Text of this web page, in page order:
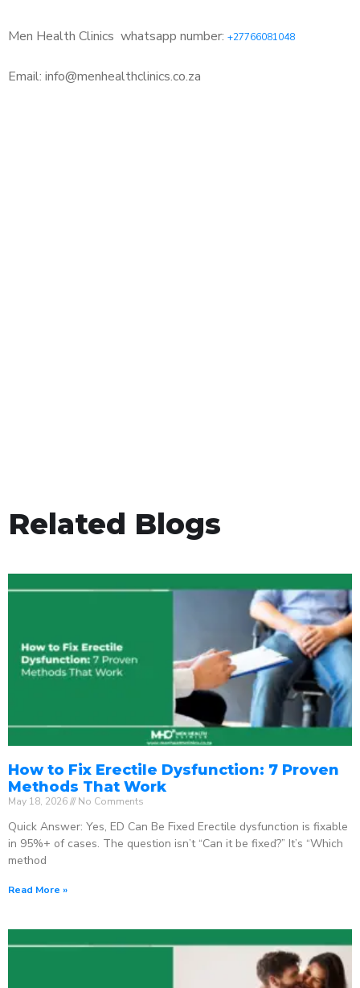
Men Health Clinics whatsapp number: +27766081048
Email: info@menhealthclinics.co.za
Related Blogs
How to Fix Erectile Dysfunction: 7 Proven
Methods That Work
May 18, 2026 No Comments
Quick Answer: Yes, ED Can Be Fixed Erectile dysfunction is fixable
in 95%+ of cases. The question isn’t “Can it be fixed?” It’s “Which
method
Read More »